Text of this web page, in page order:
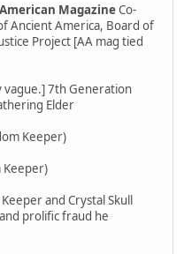
MagazineCo-
Ancient America, Board of
Project [AA mag tied
vague.] 7th Generation
Elder
Keeper)
Keeper)
and Crystal Skull
prolific fraud he